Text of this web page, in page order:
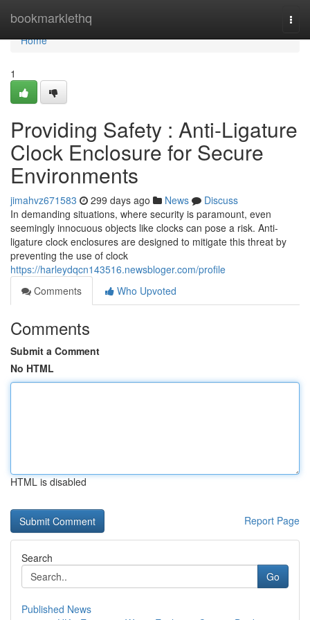
bookmarklethq
Home
Home
1
Providing Safety : Anti-Ligature
Clock Enclosure for Secure
Environments
jimahvz671583 299 days ago News
Discuss
In demanding situations, where security is paramount, even
seemingly innocuous objects like clocks can pose a risk. Anti-
ligature clock enclosures are designed to mitigate this threat by
preventing the use of clock
https://harleydqcn143516.newsbloger.com/profile
Comments
Who Upvoted
Comments
Submit a Comment
No HTML
HTML is disabled
Report Page
Search
Go
Published News